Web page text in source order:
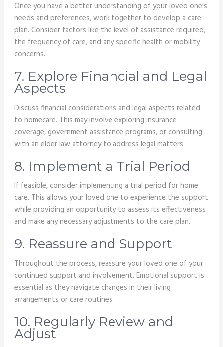
Once you have a better understanding of your loved one’s
needs and preferences, work together to develop a care
plan. Consider factors like the level of assistance required,
the frequency of care, and any specific health or mobility
concerns.
7. Explore Financial and Legal
Aspects
Discuss financial considerations and legal aspects related
to homecare. This may involve exploring insurance
coverage, government assistance programs, or consulting
with an elder law attorney to address legal matters.
8. Implement a Trial Period
If feasible, consider implementing a trial period for home
care. This allows your loved one to experience the support
while providing an opportunity to assess its effectiveness
and make any necessary adjustments to the care plan.
9. Reassure and Support
Throughout the process, reassure your loved one of your
continued support and involvement. Emotional support is
essential as they navigate changes in their living
arrangements or care routines.
10. Regularly Review and
Adjust